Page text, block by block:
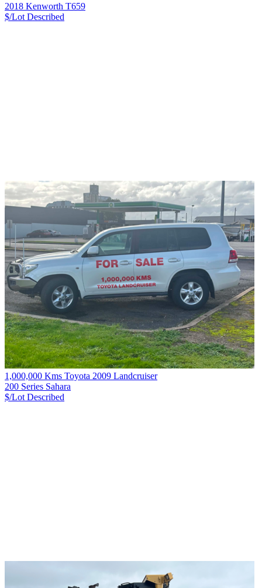
2018 Kenworth T659
$/Lot Described
1,000,000 Kms Toyota 2009 Landcruiser
200 Series Sahara
$/Lot Described